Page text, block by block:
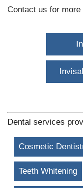
Contact us for more
Dental services
Cosmetic
Teeth Whitening